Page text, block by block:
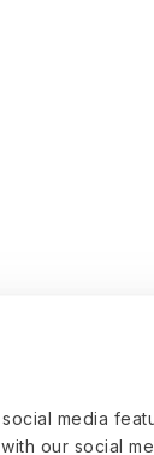
media
our social